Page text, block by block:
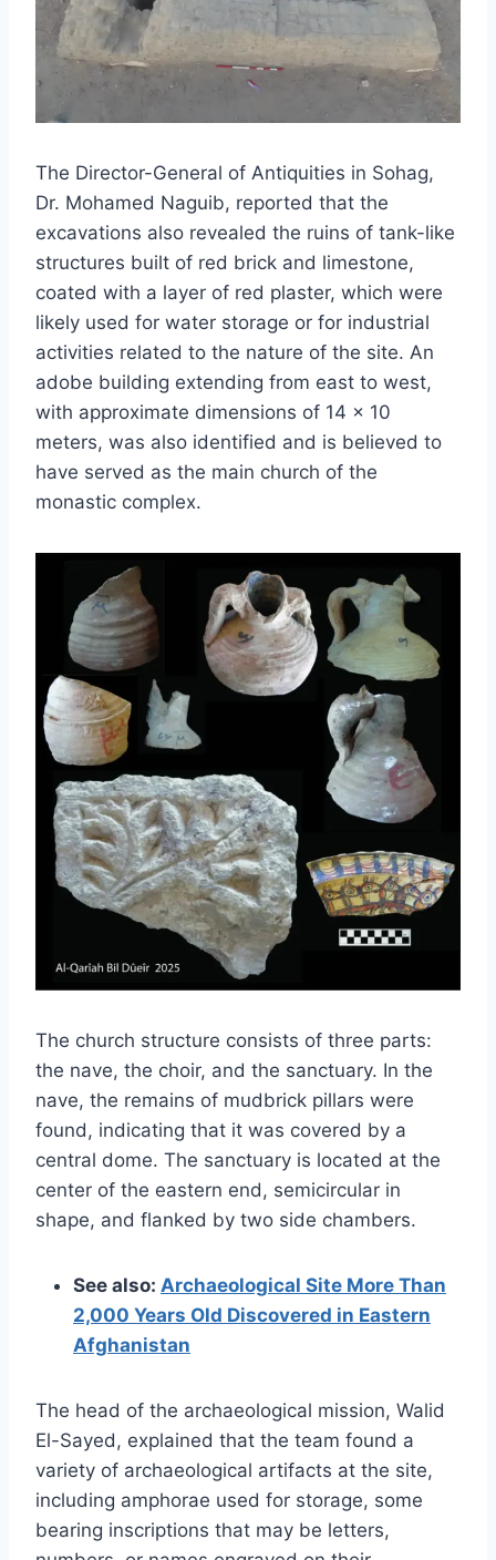
The Director-General of Antiquities in Sohag,
Dr. Mohamed Naguib, reported that the
excavations also revealed the ruins of tank-like
structures built of red brick and limestone,
coated with a layer of red plaster, which were
likely used for water storage or for industrial
activities related to the nature of the site. An
adobe building extending from east to west,
with approximate dimensions of 14 × 10
meters, was also identified and is believed to
have served as the main church of the
monastic complex.
The church structure consists of three parts:
the nave, the choir, and the sanctuary. In the
nave, the remains of mudbrick pillars were
found, indicating that it was covered by a
central dome. The sanctuary is located at the
center of the eastern end, semicircular in
shape, and flanked by two side chambers.
See also: Archaeological Site More Than
2,000 Years Old Discovered in Eastern
Afghanistan
The head of the archaeological mission, Walid
El-Sayed, explained that the team found a
variety of archaeological artifacts at the site,
including amphorae used for storage, some
bearing inscriptions that may be letters,